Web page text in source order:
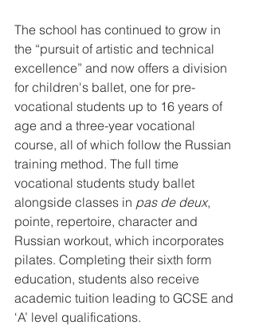
The school has continued to grow in
the “pursuit of artistic and technical
excellence” and now offers a division
for children's ballet, one for pre-
vocational students up to 16 years of
age and a three-year vocational
course, all of which follow the Russian
training method. The full time
vocational students study ballet
alongside classes in pas de deux,
pointe, repertoire, character and
Russian workout, which incorporates
pilates. Completing their sixth form
education, students also receive
academic tuition leading to GCSE and
‘A’ level qualifications.